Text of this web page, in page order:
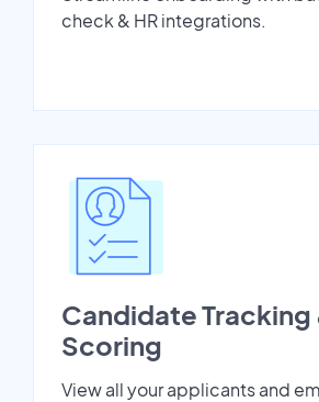
check & HR integrations.
Candidate Tracking
Scoring
View all your applicants and